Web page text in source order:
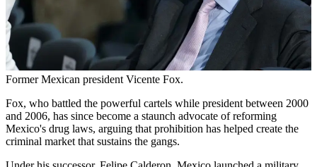
Former Mexican president Vicente Fox.
Fox, who battled the powerful cartels while president between 2000
and 2006, has since become a staunch advocate of reforming
Mexico's drug laws, arguing that prohibition has helped create the
criminal market that sustains the gangs.